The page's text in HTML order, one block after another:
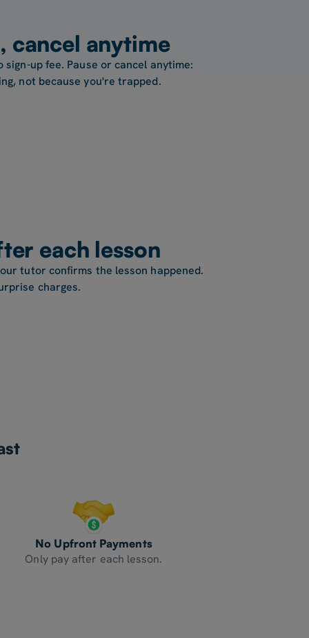
cancel anytime
up fee. Pause or cancel anytime:
not because you're trapped.
each lesson
tutor confirms the lesson happened.
charges.
No Upfront Payments
Only pay after each lesson.